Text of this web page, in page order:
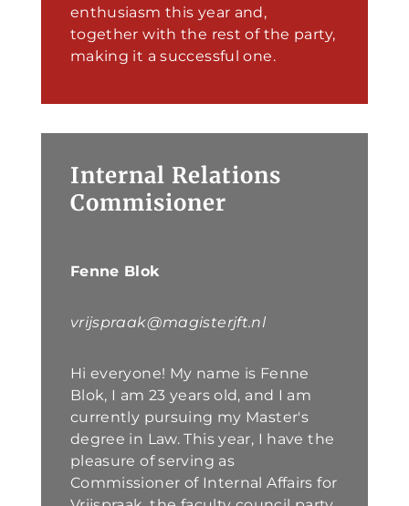
enthusiasm this year and,
together with the rest of the party,
making it a successful one.
Internal Relations
Commisioner
Fenne Blok
vrijspraak@magisterjft.nl
Hi everyone! My name is Fenne
Blok, I am 23 years old, and I am
currently pursuing my Master's
degree in Law. This year, I have the
pleasure of serving as
Commissioner of Internal Affairs for